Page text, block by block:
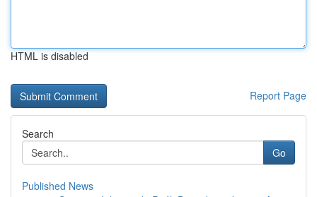
HTML is disabled
Report Page
Search
Go
Published News